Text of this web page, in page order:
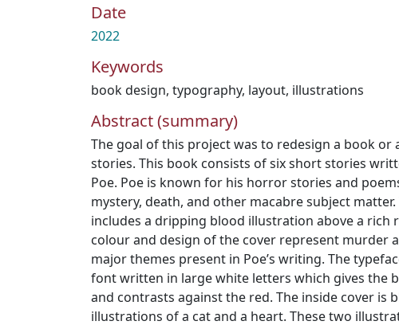
Date
2022
Keywords
book design, typography, layout, illustrations
Abstract (summary)
The goal of this project was to redesign a book or
stories. This book consists of six short stories
Poe. Poe is known for his horror stories and
mystery, death, and other macabre subject
includes a dripping blood illustration above a rich
colour and design of the cover represent murder
major themes present in Poe’s writing. The
font written in large white letters which gives the
and contrasts against the red. The inside cover is
illustrations of a cat and a heart. These two